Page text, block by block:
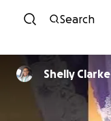
Search
Shelly Clarke